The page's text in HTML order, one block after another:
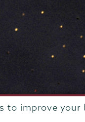
to improve your
© 2026Trustees of